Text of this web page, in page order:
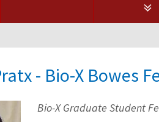
- Bio-X Bowes
Bio-X Graduate Student